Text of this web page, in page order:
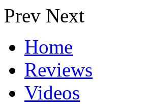
Prev Next
Home
Reviews
Videos